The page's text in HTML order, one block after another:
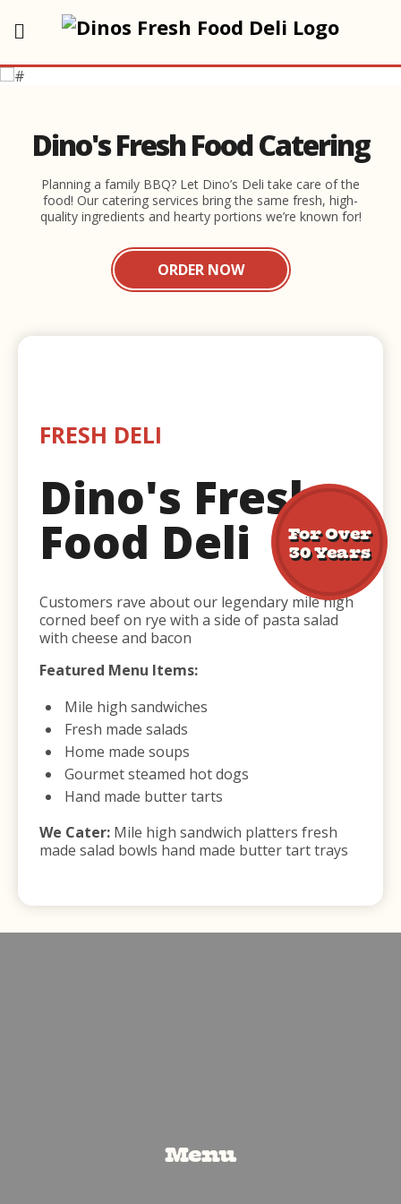
Dino's Fresh Food Catering
Planning a family BBQ? Let Dino’s Deli take care of the
food! Our catering services bring the same fresh, high-
quality ingredients and hearty portions we’re known for!
ORDER NOW
For Over
30 Years
FRESH DELI
Dino's Fresh
Food Deli
Customers rave about our legendary mile high
corned beef on rye with a side of pasta salad
with cheese and bacon
Featured Menu Items:
Mile high sandwiches
Fresh made salads
Home made soups
Gourmet steamed hot dogs
Hand made butter tarts
We Cater: Mile high sandwich platters fresh
made salad bowls hand made butter tart trays
Menu